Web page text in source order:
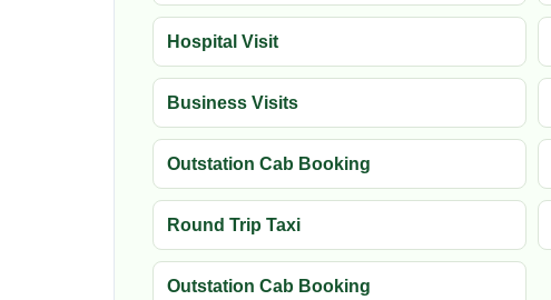
Hospital Visit
Business Visits
Outstation Cab Booking
Round Trip Taxi
Outstation Cab Booking